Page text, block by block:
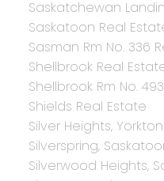
Saskatchewan
Saskatoon Real
Sasman Rm No. 336
Shellbrook Real
Shellbrook Rm No.
Shields Real Estate
Silver Heights,
Silverspring,
Silverwood Heights,